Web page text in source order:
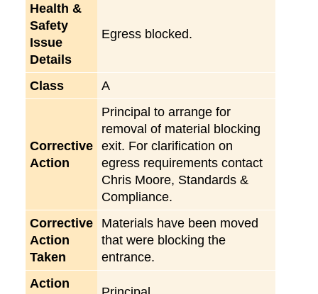
Health &
Safety
Issue
Details
Egress blocked.
Class A
Corrective
Action
Principal to arrange for
removal of material blocking
exit. For clarification on
egress requirements contact
Chris Moore, Standards &
Compliance.
Corrective
Action
Taken
Materials have been moved
that were blocking the
entrance.
Action